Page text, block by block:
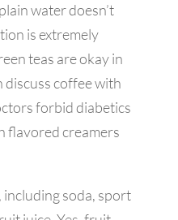
water doesn’t
is extremely
teas are okay in
discuss coffee with
forbid diabetics
flavored creamers
soda, sport